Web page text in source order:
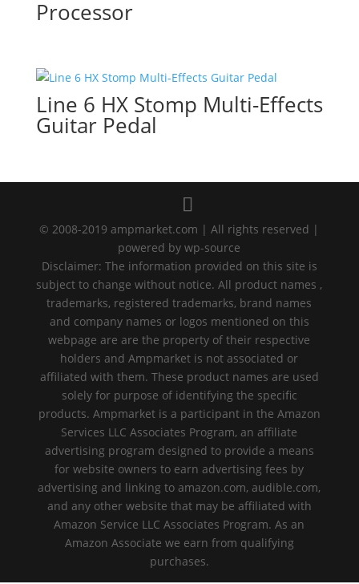
Processor
Line 6 HX Stomp Multi-Effects
Guitar Pedal
© 2008-2019 ampmarket.com | All rights reserved |
powered by wp-source
Disclaimer: The information provided on this site is
subject to change without notice. All product names ,
trademarks, registered trademarks, brand names
and company names or logos mentioned on this
webpage are are the property of their respective
holders and Ampmarket is not associated or
affiliated with them. These product names are used
solely for purpose of identifying the specific
products. Ampmarket is a participant in the Amazon
Services LLC Associates Program, an affiliate
advertising program designed to provide a means
for website owners to earn advertising fees by
advertising and linking to amazon.com, audible.com,
and any other website that may be affiliated with
Amazon Service LLC Associates Program. As an
Amazon Associate we earn from qualifying
purchases.